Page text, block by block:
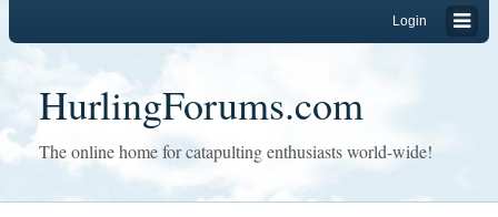
Login
HurlingForums.com
The online home for catapulting enthusiasts world-wide!